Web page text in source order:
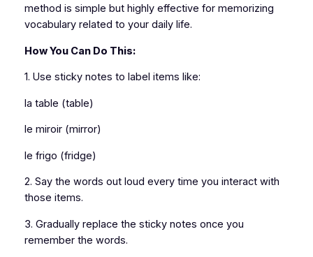
method is simple but highly effective for memorizing
vocabulary related to your daily life.
How You Can Do This:
1. Use sticky notes to label items like:
la table (table)
le miroir (mirror)
le frigo (fridge)
2. Say the words out loud every time you interact with
those items.
3. Gradually replace the sticky notes once you
remember the words.